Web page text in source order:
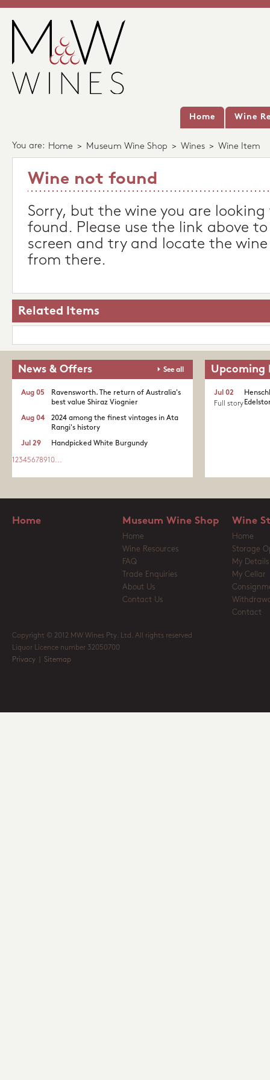
Home Wine
You are: Home > Museum Wine Shop > Wines > Wine Item
Wine not found
Sorry, but the wine you are
found. Please use the link above
screen and try and locate the
from there.
Related Items
News & Offers See all
Ravensworth. The return of Australia's
best value Shiraz Viognier
Aug 05
2024 among the finest vintages in Ata
Rangi's history
Aug 04
Handpicked White Burgundy
Jul 29
1 2345678910...
Upcoming
Jul 02
Full story
Home Museum Wine Shop
Home
Wine Resources
FAQ
Trade Enquiries
About Us
Contact Us
Wine
Home
Storage
My Details
My Cellar
Contact
Copyright © 2012 MW Wines Pty. Ltd. All rights reserved
Liquor Licence number 32050700
Privacy
Sitemap